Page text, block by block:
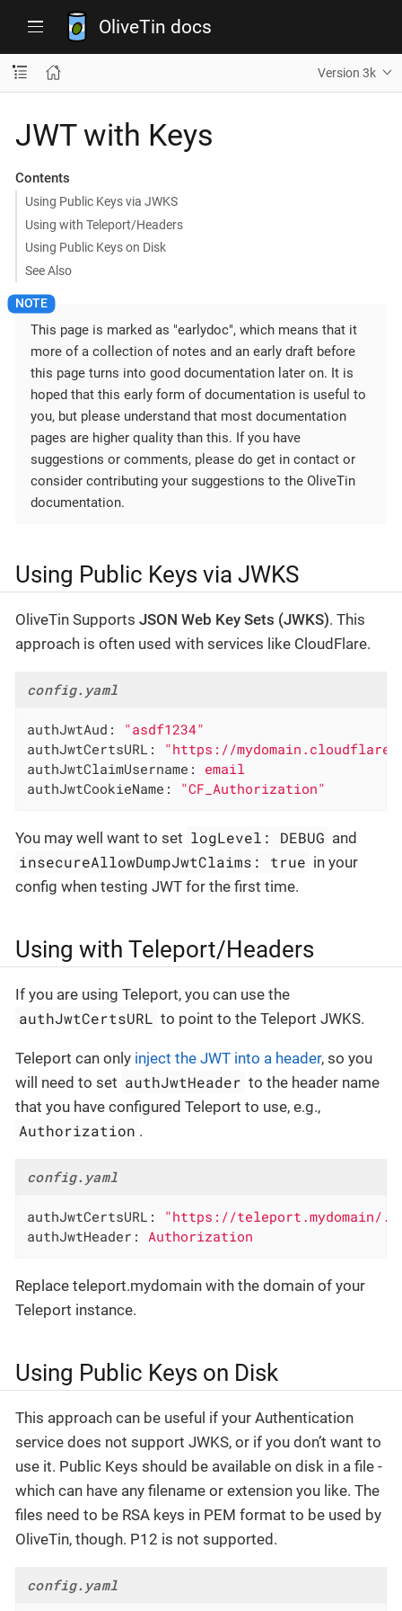
OliveTin docs
Version 3k
JWT with Keys
Contents
Using Public Keys via JWKS
Using with Teleport/Headers
Using Public Keys on Disk
See Also
This page is marked as "earlydoc", which means that it
more of a collection of notes and an early draft before
this page turns into good documentation later on. It is
hoped that this early form of documentation is useful to
you, but please understand that most documentation
pages are higher quality than this. If you have
suggestions or comments, please do get in contact or
consider contributing your suggestions to the OliveTin
documentation.
Using Public Keys via JWKS
OliveTin Supports JSON Web Key Sets (JWKS). This
approach is often used with services like CloudFlare.
config.yaml
authJwtAud:
"asdf1234"
authJwtCertsURL:
"https://
authJwtClaimUsername:
email
authJwtCookieName:
"CF_Authorization"
You may well want to set logLevel: DEBUG and
insecureAllowDumpJwtClaims: true in your
config when testing JWT for the first time.
Using with Teleport/Headers
If you are using Teleport, you can use the
authJwtCertsURL to point to the Teleport JWKS.
Teleport can only inject the JWT into a header, so you
will need to set authJwtHeader to the header name
that you have configured Teleport to use, e.g.,
Authorization .
config.yaml
authJwtCertsURL:
"https://teleport.mydomain/
authJwtHeader:
Authorization
Replace teleport.mydomain with the domain of your
Teleport instance.
Using Public Keys on Disk
This approach can be useful if your Authentication
service does not support JWKS, or if you don’t want to
use it. Public Keys should be available on disk in a file -
which can have any filename or extension you like. The
files need to be RSA keys in PEM format to be used by
OliveTin, though. P12 is not supported.
config.yaml